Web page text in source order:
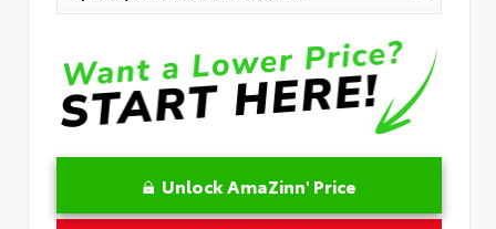
Unlock AmaZinn' Price